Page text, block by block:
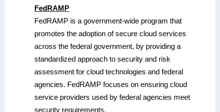
FedRAMP
FedRAMP is a government-wide program that
promotes the adoption of secure cloud services
across the federal government, by providing a
standardized approach to security and risk
assessment for cloud technologies and federal
agencies. FedRAMP focuses on ensuring cloud
service providers used by federal agencies meet
security requirements.